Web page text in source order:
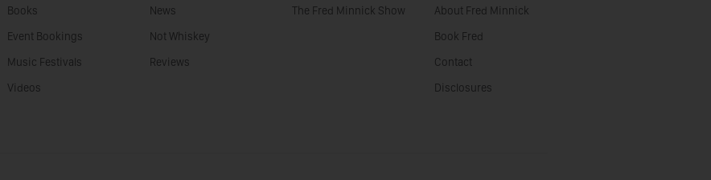
Books
Event Bookings
Music Festivals
Videos
News
Not Whiskey
Reviews
The Fred Minnick Show
About Fred Minnick
Book Fred
Contact
Disclosures